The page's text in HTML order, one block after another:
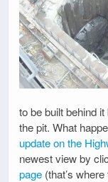
to be built behind
the pit. What
update on the
newest view by
page (that’s